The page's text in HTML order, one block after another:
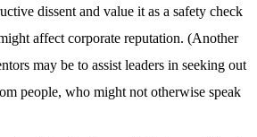
dissent and value it as a safety check
affect corporate reputation. (Another
may be to assist leaders in seeking out
people, who might not otherwise speak